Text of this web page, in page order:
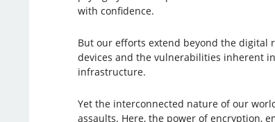
with confidence.
But our efforts extend beyond the digital
devices and the vulnerabilities inherent
infrastructure.
Yet the interconnected nature of our
assaults. Here, the power of encryption,